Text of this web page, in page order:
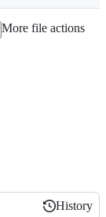
More file actions
History